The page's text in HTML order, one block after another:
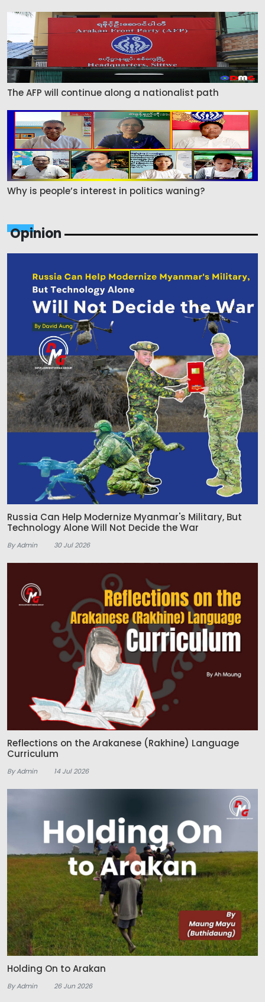
The AFP will continue along a nationalist path
Why is people’s interest in politics waning?
Opinion
Russia Can Help Modernize Myanmar's Military, But
Technology Alone Will Not Decide the War
By Admin 30 Jul 2026
Reflections on the Arakanese (Rakhine) Language
Curriculum
By Admin 14 Jul 2026
Holding On to Arakan
By Admin 26 Jun 2026